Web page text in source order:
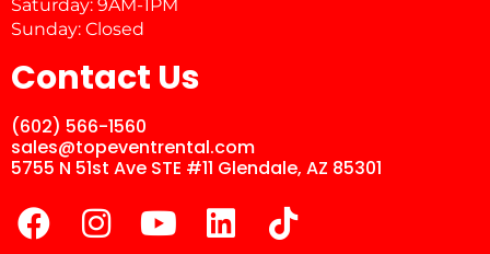
Saturday: 9AM-1PM
Sunday: Closed
Contact Us
(602) 566-1560
sales@topeventrental.com
5755 N 51st Ave STE #11 Glendale, AZ 85301